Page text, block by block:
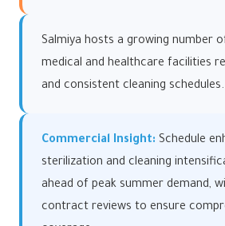
Salmiya hosts a growing number
medical and healthcare facilities
and consistent cleaning schedules.
Commercial Insight: Schedule
sterilization and cleaning
ahead of peak summer demand,
contract reviews to ensure